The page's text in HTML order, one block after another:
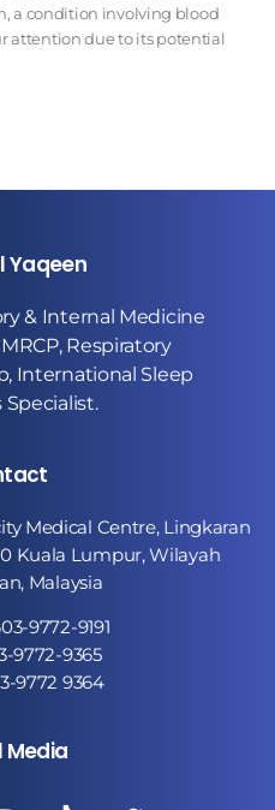
a condition involving blood
attention due to its potential
Yaqeen
& Internal Medicine
Respiratory
International Sleep
Specialist.
Medical Centre, Lingkaran
Kuala Lumpur, Wilayah
Malaysia
9772-9191
9772-9365
9772 9364
Media